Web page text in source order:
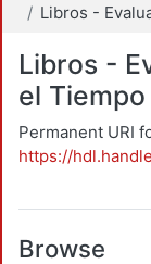
Libros -
el Tiempo
Permanent URI
https://
Browse